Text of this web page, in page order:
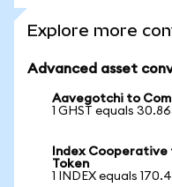
Explore more
Advanced asset
Aavegotchi to
1 GHST equals
Index
Token
1 INDEX equals